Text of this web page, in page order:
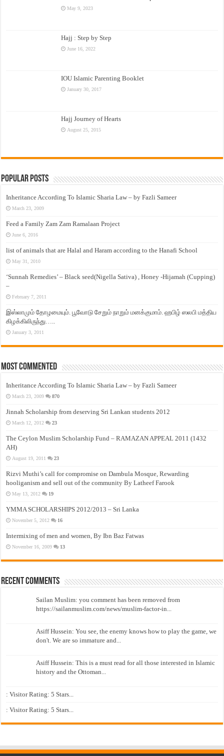
May 9, 2023
Hajj : Step by Step
June 16, 2022
IOU Islamic Parenting Booklet
January 30, 2017
Hajj Journey of Hearts
August 25, 2015
Popular Posts
Inheritance According To Islamic Sharia Law – by Fazli Sameer
March 23, 2009
Feed a Family Zam Zam Ramalaan Project
June 6, 2016
list of animals that are Halal and Haram according to the Hanafi School
May 31, 2010
‘Sunnah Remedies’ – Black seed(Nigella Sativa) , Honey -Hijamah (Cupping)
–
February 7, 2011
இஸ்லாமும் தோழமையும். பூவோடு சேறும் நாறும் மனக்குமாம். ஹபிழ் ஸலபி மத்திய
கிழக்கிலிருந்து…..
January 3, 2011
Most Commented
Inheritance According To Islamic Sharia Law – by Fazli Sameer
March 23, 2009 870
Jinnah Scholarship from deserving Sri Lankan students 2012
March 12, 2012 23
The Ceylon Muslim Scholarship Fund – RAMAZAN APPEAL 2011 (1432
AH)
August 19, 2011 23
Rizvi Muthi’s call for compromise on Dambula Mosque, Rewarding
hooliganism and sell out of the community By Latheef Farook
May 13, 2012 19
YMMA SCHOLARSHIPS 2012/2013 – Sri Lanka
November 5, 2012 16
Intermixing of men and women, By Ibn Baz Fatwas
November 16, 2009 13
Recent Comments
Sailan Muslim: you comment has been removed from
https://sailanmuslim.com/news/muslim-factor-in...
Asiff Hussein: You see, the enemy knows how to play the game, we
don't. We are so immature and...
Asiff Hussein: This is a must read for all those interested in Islamic
history and the Ottoman...
: Visitor Rating: 5 Stars...
: Visitor Rating: 5 Stars...